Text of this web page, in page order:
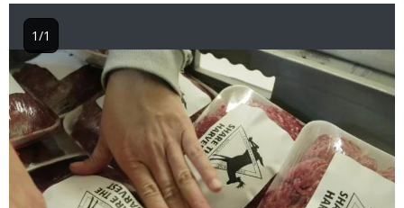
Image
1/1